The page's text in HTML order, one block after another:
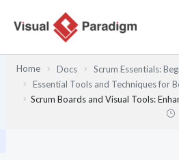
Home Docs
Scrum Essentials:
Essential Tools and Techniques for
Scrum Boards and Visual Tools: